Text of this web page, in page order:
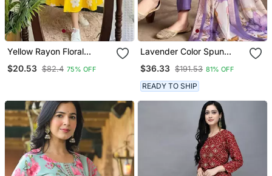
Yellow Rayon Floral
Printed Casual Midi Dress
$20.53 $82.4 75% OFF
Lavender Color Spun
Rayon Slub Fabric Heavy
Embroidery Kurta Set
With Digital Printed
Dupatta
$36.33 $191.53 81% OFF
READY TO SHIP